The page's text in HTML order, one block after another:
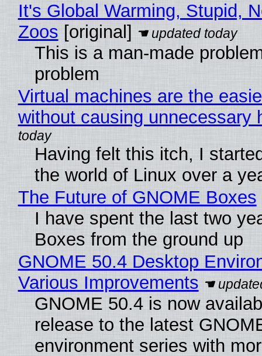
It's Global Warming, Stupid,
Zoos [original]
This is a man-made
problem
Virtual machines are the
without causing unnecessary
Having felt this itch, I
the world of Linux over a
The Future of GNOME Boxes
I have spent the last two
Boxes from the ground up
GNOME 50.4 Desktop
Various Improvements
GNOME 50.4 is now
release to the latest
environment series with